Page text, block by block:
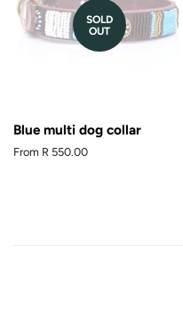
SOLD
OUT
Blue multi dog collar
From R 550.00